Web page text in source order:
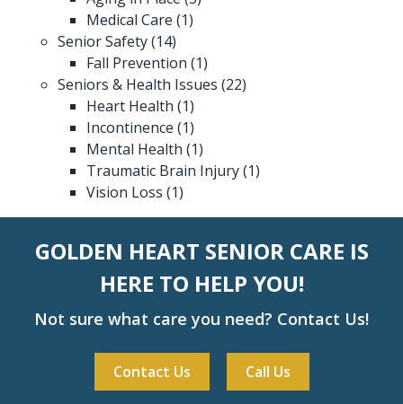
Medical Care (1)
Senior Safety(14)
Fall Prevention (1)
Seniors & Health Issues (22)
Heart Health (1)
Incontinence (1)
Mental Health (1)
Traumatic Brain Injury(1)
Vision Loss (1)
GOLDEN HEART SENIOR CARE IS
HERE TO HELP YOU!
Not sure what care you need? Contact Us!
Contact Us Call Us